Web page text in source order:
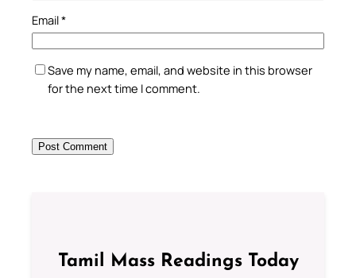
Email*
Save my name, email, and website in this browser
for the next time I comment.
Tamil Mass Readings Today